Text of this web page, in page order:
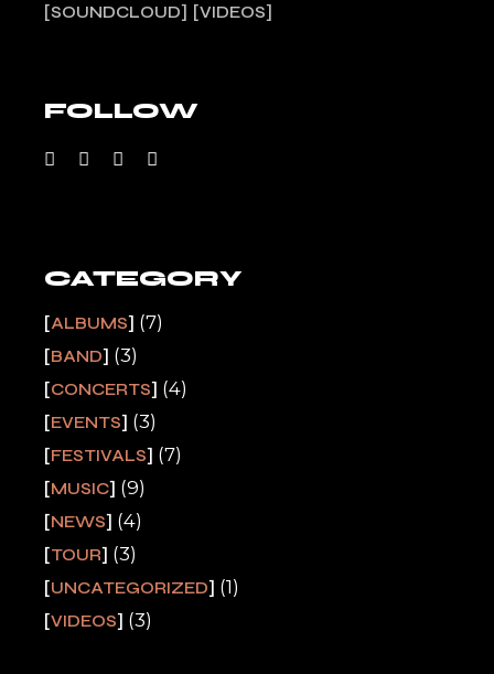
SOUNDCLOUD
VIDEOS
FOLLOW
CATEGORY
ALBUMS (7)
BAND (3)
CONCERTS (4)
EVENTS (3)
FESTIVALS (7)
MUSIC (9)
NEWS (4)
TOUR (3)
UNCATEGORIZED (1)
VIDEOS (3)